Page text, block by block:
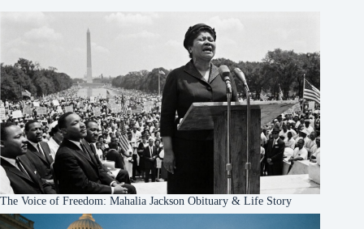
The Voice of Freedom: Mahalia Jackson Obituary & Life Story